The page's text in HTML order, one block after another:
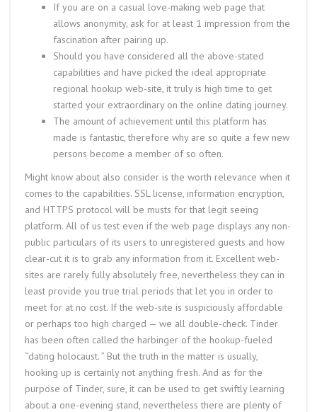
If you are on a casual love-making web page that
allows anonymity, ask for at least 1 impression from the
fascination after pairing up.
Should you have considered all the above-stated
capabilities and have picked the ideal appropriate
regional hookup web-site, it truly is high time to get
started your extraordinary on the online dating journey.
The amount of achievement until this platform has
made is fantastic, therefore why are so quite a few new
persons become a member of so often.
Might know about also consider is the worth relevance when it
comes to the capabilities. SSL license, information encryption,
and HTTPS protocol will be musts for that legit seeing
platform. All of us test even if the web page displays any non-
public particulars of its users to unregistered guests and how
clear-cut it is to grab any information from it. Excellent web-
sites are rarely fully absolutely free, nevertheless they can in
least provide you true trial periods that let you in order to
meet for at no cost. If the web-site is suspiciously affordable
or perhaps too high charged — we all double-check. Tinder
has been often called the harbinger of the hookup-fueled
“dating holocaust. ” But the truth in the matter is usually,
hooking up is certainly not anything fresh. And as for the
purpose of Tinder, sure, it can be used to get swiftly learning
about a one-evening stand, nevertheless there are plenty of